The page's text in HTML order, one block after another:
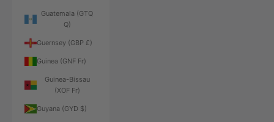
Guatemala (GTQ
Q)
Guernsey (GBP £)
Guinea (GNF Fr)
Guinea-Bissau
(XOF Fr)
Guyana (GYD $)